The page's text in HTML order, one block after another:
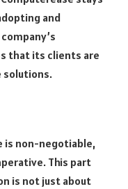
and
that its clients are
solutions.
is non-negotiable,
This part
is not just about